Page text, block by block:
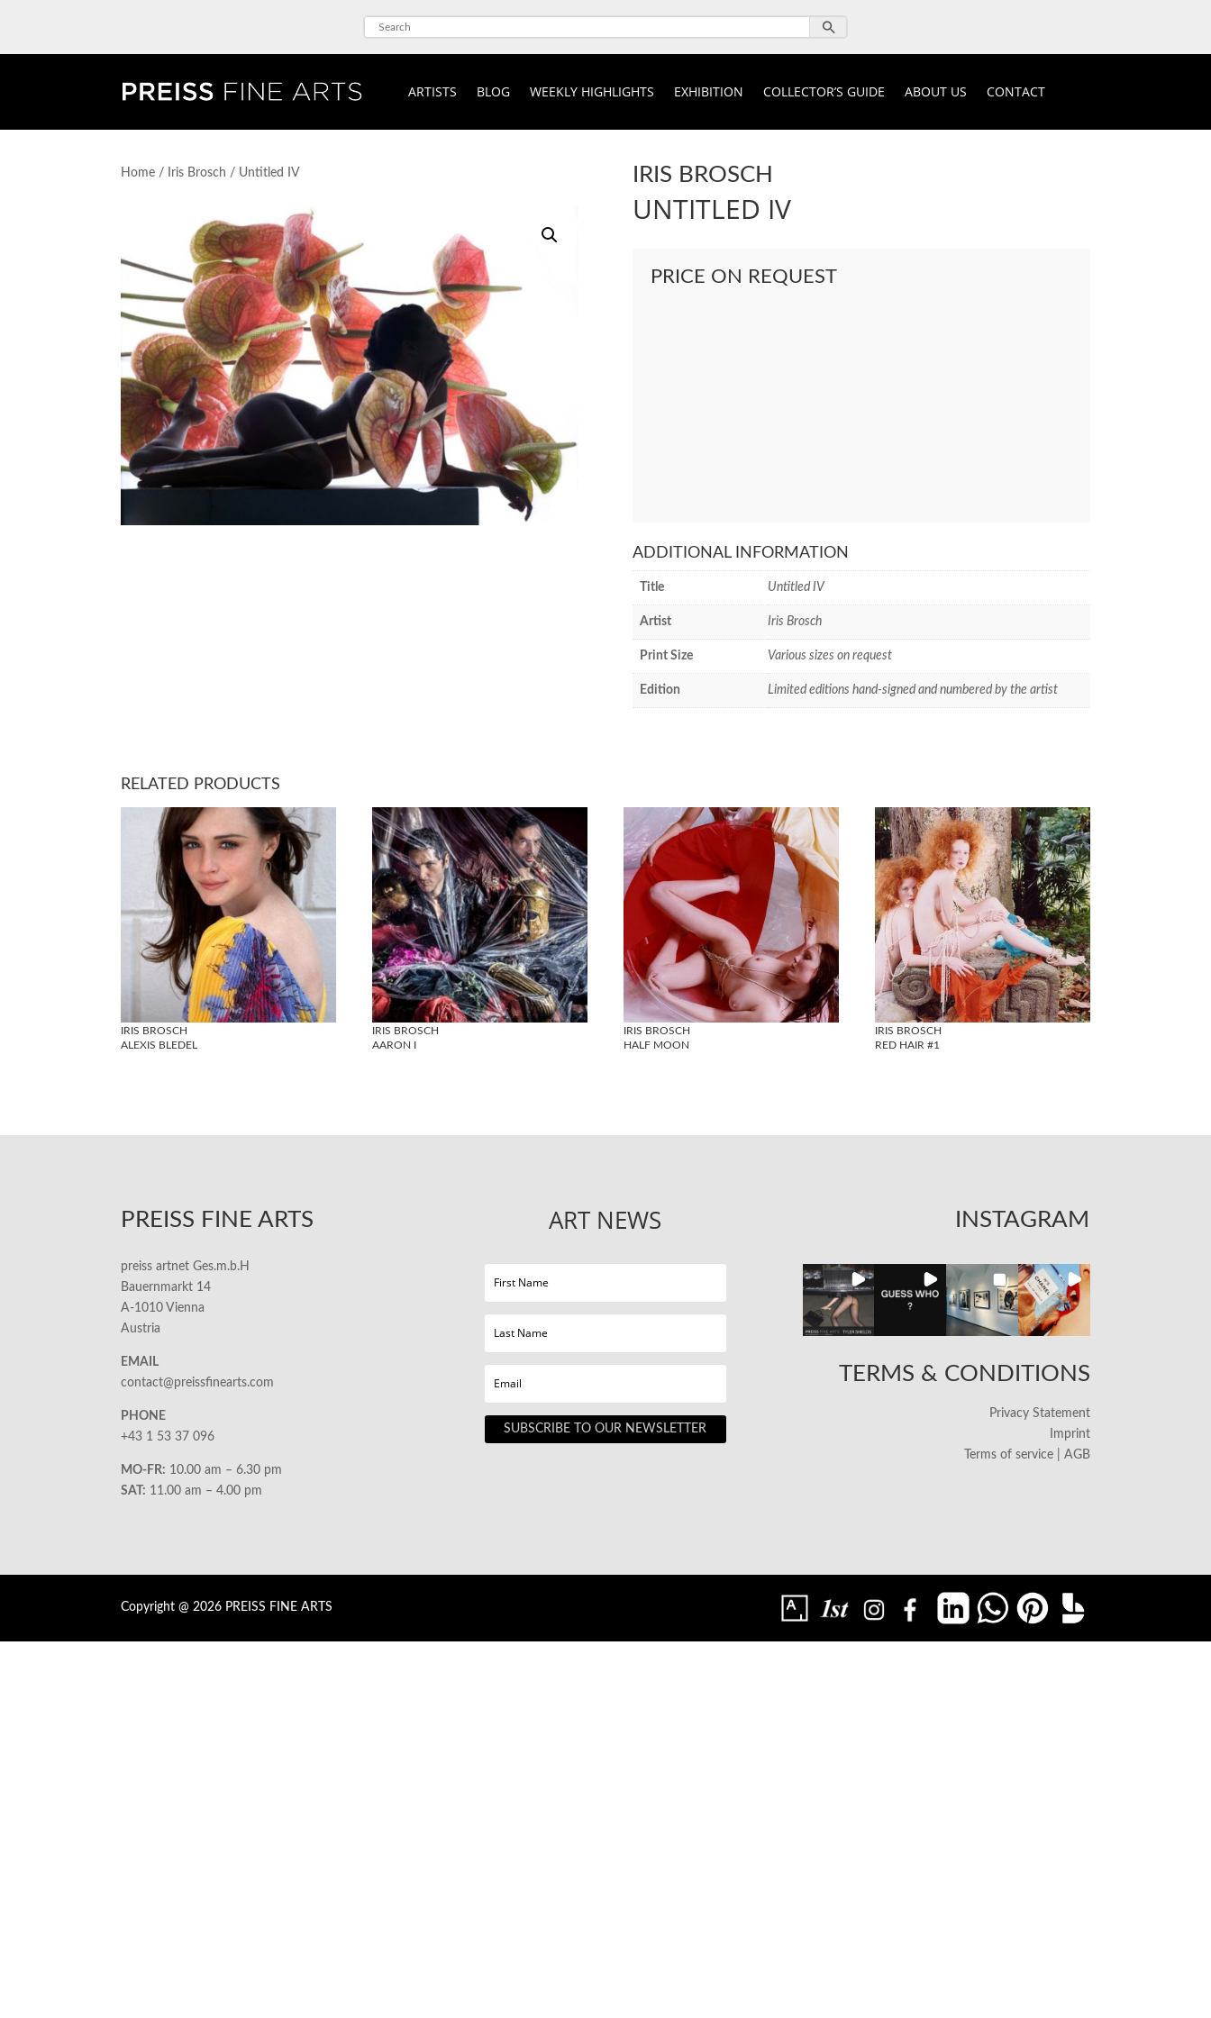
ARTISTS BLOG WEEKLY HIGHLIGHTS EXHIBITION COLLECTOR’S GUIDE ABOUT US CONTACT
Home / Iris Brosch / Untitled IV IRIS BROSCH
UNTITLED IV
PRICE ON REQUEST
ADDITIONAL INFORMATION
Title Untitled IV
Artist Iris Brosch
Print Size Various sizes on request
Edition Limited editions hand-signed and numbered by the artist
RELATED PRODUCTS
IRIS BROSCH
ALEXIS BLEDEL
IRIS BROSCH
AARON I
IRIS BROSCH
HALF MOON
IRIS BROSCH
RED HAIR #1
PREISS FINE ARTS
preiss artnet Ges.m.b.H
Bauernmarkt 14
A-1010 Vienna
Austria
EMAIL
contact@preissfinearts.com
PHONE
+43 1 53 37 096
MO-FR: 10.00 am – 6.30 pm
SAT: 11.00 am – 4.00 pm
ART NEWS
SUBSCRIBE TO OUR NEWSLETTER
INSTAGRAM
TERMS & CONDITIONS
Privacy Statement
Imprint
Terms of service | AGB
Copyright @ 2026 PREISS FINE ARTS